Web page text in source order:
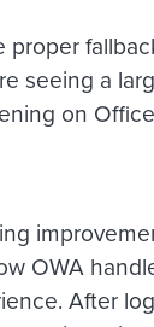
proper
seeing a
on
OWA
After